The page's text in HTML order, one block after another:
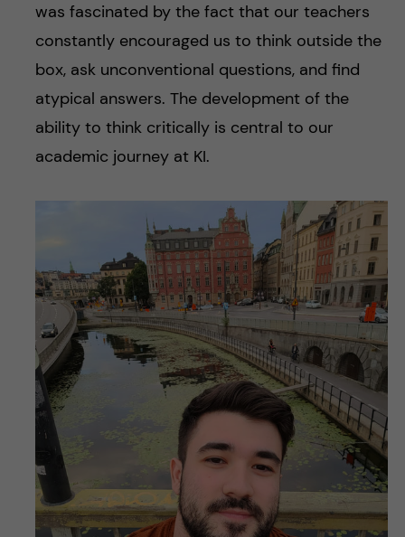
was fascinated by the fact that our teachers
constantly encouraged us to think outside the
box, ask unconventional questions, and find
atypical answers. The development of the
ability to think critically is central to our
academic journey at KI.